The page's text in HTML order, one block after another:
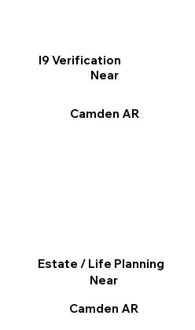
I9 Verification
Near
Camden AR
Estate / Life Planning
Near
Camden AR